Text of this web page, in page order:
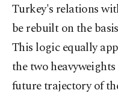
Turkey's relations
be rebuilt on the
This logic equally
the two
future trajectory of